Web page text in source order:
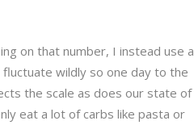
on that number, I instead use a
wildly so one day to the
the scale as does our state of
eat a lot of carbs like pasta or